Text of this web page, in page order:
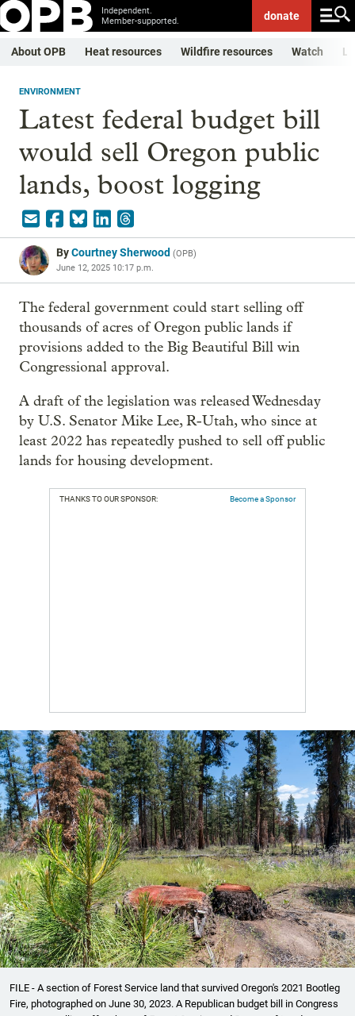
Independent.
Member-supported.
donate
About OPB Heat resources Wildfire resources Watch
ENVIRONMENT
Latest federal budget bill
would sell Oregon public
lands, boost logging
ByCourtney Sherwood (OPB)
June 12, 2025 10:17 p.m.
The federal government could start selling off
thousands of acres of Oregon public lands if
provisions added to the Big Beautiful Bill win
Congressional approval.
A draft of the legislation was released Wednesday
by U.S. Senator Mike Lee, R-Utah, who since at
least 2022 has repeatedly pushed to sell off public
lands for housing development.
THANKS TO OUR SPONSOR: Become a Sponsor
FILE - A section of Forest Service land that survived Oregon's 2021 Bootleg
Fire, photographed on June 30, 2023. A Republican budget bill in Congress